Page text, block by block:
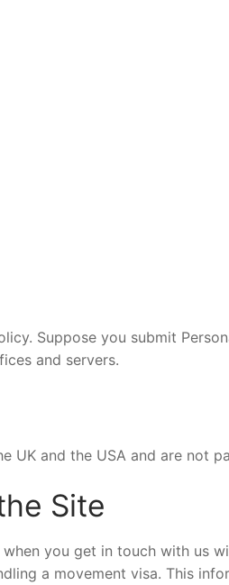
Suppose you submit
and servers.
UK and the USA and are not
Site
you get in touch with us
a movement visa. This